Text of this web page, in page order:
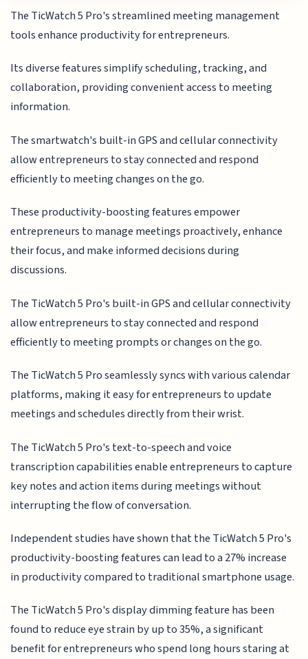
The TicWatch 5 Pro's streamlined meeting management
tools enhance productivity for entrepreneurs.
Its diverse features simplify scheduling, tracking, and
collaboration, providing convenient access to meeting
information.
The smartwatch's built-in GPS and cellular connectivity
allow entrepreneurs to stay connected and respond
efficiently to meeting changes on the go.
These productivity-boosting features empower
entrepreneurs to manage meetings proactively, enhance
their focus, and make informed decisions during
discussions.
The TicWatch 5 Pro's built-in GPS and cellular connectivity
allow entrepreneurs to stay connected and respond
efficiently to meeting prompts or changes on the go.
The TicWatch 5 Pro seamlessly syncs with various calendar
platforms, making it easy for entrepreneurs to update
meetings and schedules directly from their wrist.
The TicWatch 5 Pro's text-to-speech and voice
transcription capabilities enable entrepreneurs to capture
key notes and action items during meetings without
interrupting the flow of conversation.
Independent studies have shown that the TicWatch 5 Pro's
productivity-boosting features can lead to a 27% increase
in productivity compared to traditional smartphone usage.
The TicWatch 5 Pro's display dimming feature has been
found to reduce eye strain by up to 35%, a significant
benefit for entrepreneurs who spend long hours staring at